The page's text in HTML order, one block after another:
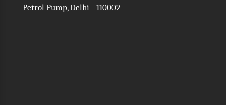
Petrol Pump, Delhi - 110002